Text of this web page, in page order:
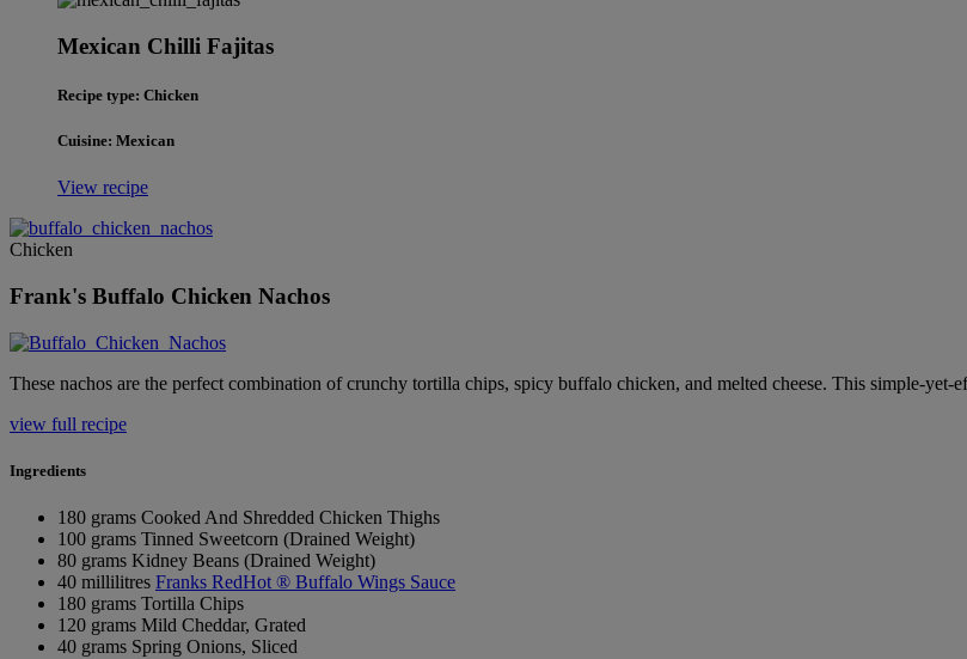
Mexican Chilli Fajitas
Recipe type: Chicken
Cuisine: Mexican
View recipe
Chicken
Frank's Buffalo Chicken Nachos
These nachos are the perfect combination of crunchy tortilla chips, spicy buffalo chicken, and melted cheese. This simple-yet-
view full recipe
Ingredients
180 grams Cooked And Shredded Chicken Thighs
100 grams Tinned Sweetcorn (Drained Weight)
80 grams Kidney Beans (Drained Weight)
40 millilitres Franks RedHot ® Buffalo Wings Sauce
180 grams Tortilla Chips
120 grams Mild Cheddar, Grated
40 grams Spring Onions, Sliced